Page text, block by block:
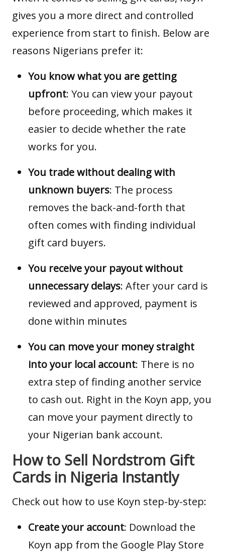
gives you a more direct and controlled
experience from start to finish. Below are
reasons Nigerians prefer it:
You know what you are getting
upfront: You can view your payout
before proceeding, which makes it
easier to decide whether the rate
works for you.
You trade without dealing with
unknown buyers: The process
removes the back-and-forth that
often comes with finding individual
gift card buyers.
You receive your payout without
unnecessary delays: After your card is
reviewed and approved, payment is
done within minutes
You can move your money straight
into your local account: There is no
extra step of finding another service
to cash out. Right in the Koyn app, you
can move your payment directly to
your Nigerian bank account.
How to Sell Nordstrom Gift
Cards in Nigeria Instantly
Check out how to use Koyn step-by-step:
Create your account: Download the
Koyn app from the Google Play Store